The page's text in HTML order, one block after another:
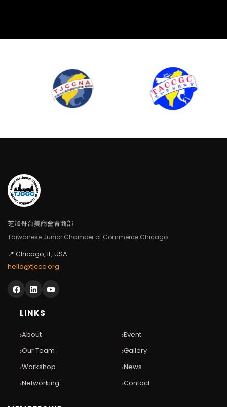
芝加哥台美商會青商部
Taiwanese Junior Chamber of Commerce Chicago
📍 Chicago, IL, USA
hello@tjccc.org
LINKS
›About
›Our Team
›Workshop
›Networking
›Event
›Gallery
›News
›Contact